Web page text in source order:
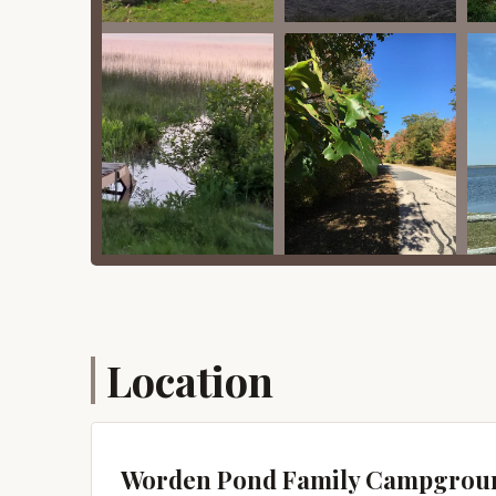
Promotions or Special Offers
As Worden Pond Family Campground
"promotions" in the traditional sense for
any potential special offers for shorter stays,
campground directly. They may have
of stay.
For seasonal campers, the value often lies in
the entire camping season. These seasonal
convenience and consistent access compared
pricing advantages that might be applicable to
Location
Worden Pond Family